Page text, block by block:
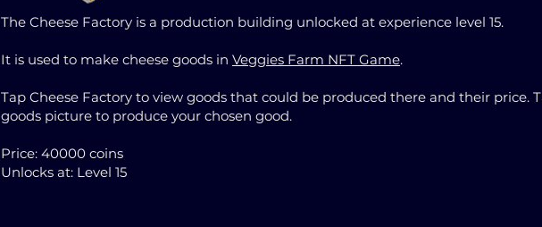
The Cheese Factory is a production building unlocked at experience level 15.
It is used to make cheese goods in Veggies Farm NFT Game.
Tap Cheese Factory to view goods that could be produced there and their price.
goods picture to produce your chosen good.
Price: 40000 coins
Unlocks at: Level 15